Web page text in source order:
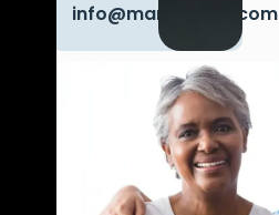
info@marikielhha.com